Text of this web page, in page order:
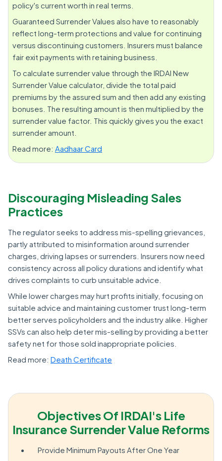
policy's current worth in real terms.
Guaranteed Surrender Values also have to reasonably
reflect long-term protections and value for continuing
versus discontinuing customers. Insurers must balance
fair exit payments with retaining business.
To calculate surrender value through the IRDAI New
Surrender Value calculator, divide the total paid
premiums by the assured sum and then add any existing
bonuses. The resulting amount is then multiplied by the
surrender value factor. This quickly gives you the exact
surrender amount.
Read more: Aadhaar Card
Discouraging Misleading Sales
Practices
The regulator seeks to address mis-spelling grievances,
partly attributed to misinformation around surrender
charges, driving lapses or surrenders. Insurers now need
consistency across all policy durations and identify what
drives complaints to curb unsuitable advice.
While lower charges may hurt profits initially, focusing on
suitable advice and maintaining customer trust long-term
better serves policyholders and the industry alike. Higher
SSVs can also help deter mis-selling by providing a better
safety net for those sold inappropriate policies.
Read more: Death Certificate
Objectives Of IRDAI's Life
Insurance Surrender Value Reforms
Provide Minimum Payouts After One Year